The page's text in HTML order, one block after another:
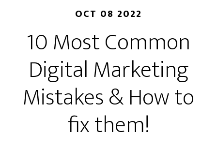
OCT 08 2022
10 Most Common
Digital Marketing
Mistakes & How to
fix them!